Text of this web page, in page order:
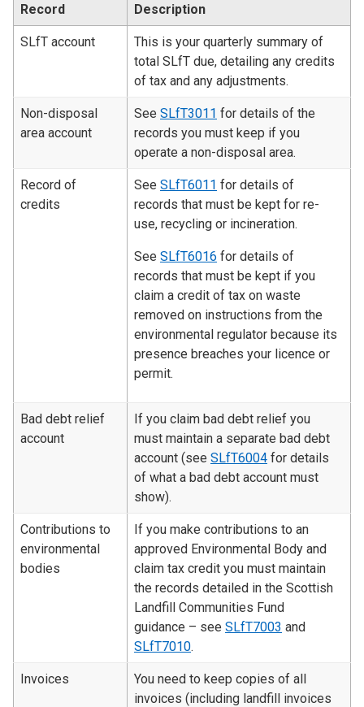
Record Description
SLfT account
This is your quarterly summary of
total SLfT due, detailing any credits
of tax and any adjustments.
Non-disposal
area account
See SLfT3011 for details of the
records you must keep if you
operate a non-disposal area.
Record of
credits
See SLfT6011 for details of
records that must be kept for re-
use, recycling or incineration.
See SLfT6016 for details of
records that must be kept if you
claim a credit of tax on waste
removed on instructions from the
environmental regulator because its
presence breaches your licence or
permit.
Bad debt relief
account
If you claim bad debt relief you
must maintain a separate bad debt
account (see SLfT6004 for details
of what a bad debt account must
show).
Contributions to
environmental
bodies
If you make contributions to an
approved Environmental Body and
claim tax credit you must maintain
the records detailed in the Scottish
Landfill Communities Fund
guidance – see SLfT7003 and
SLfT7010.
Invoices
You need to keep copies of all
invoices (including landfill invoices